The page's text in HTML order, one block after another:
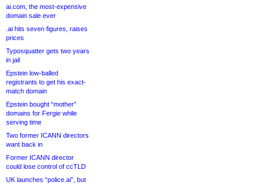
ai.com, the most-expensive
domain sale ever
.ai hits seven figures, raises
prices
Typosquatter gets two years
in jail
Epstein low-balled
registrants to get his exact-
match domain
Epstein bought “mother”
domains for Fergie while
serving time
Two former ICANN directors
want back in
Former ICANN director
could lose control of ccTLD
UK launches “police.ai”, but